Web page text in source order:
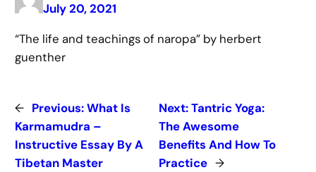
July 20, 2021
“The life and teachings of naropa” by herbert
guenther
← Previous:What Is
Karmamudra –
Instructive Essay By A
Tibetan Master
Next:Tantric Yoga:
The Awesome
Benefits And How To
Practice →